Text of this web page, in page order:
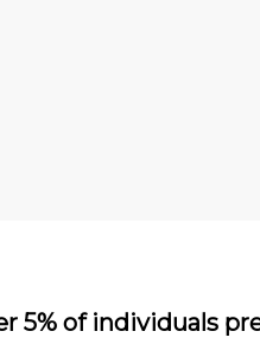
5% of individuals